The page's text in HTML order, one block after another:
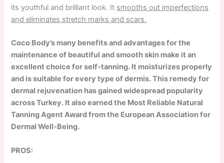
its youthful and brilliant look. It smooths out imperfections
and eliminates stretch marks and scars.
Coco Body’s many benefits and advantages for the
maintenance of beautiful and smooth skin make it an
excellent choice for self-tanning. It moisturizes properly
and is suitable for every type of dermis. This remedy for
dermal rejuvenation has gained widespread popularity
across Turkey. It also earned the Most Reliable Natural
Tanning Agent Award from the European Association for
Dermal Well-Being.
PROS: